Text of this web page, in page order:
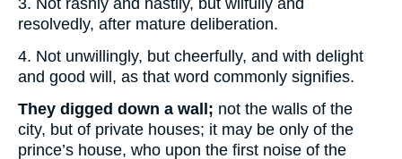
3. Not rashly and hastily, but wilfully and
resolvedly, after mature deliberation.
4. Not unwillingly, but cheerfully, and with delight
and good will, as that word commonly signifies.
They digged down a wall; not the walls of the
city, but of private houses; it may be only of the
prince’s house, who upon the first noise of the